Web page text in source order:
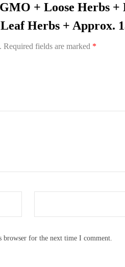
+ Loose Herbs +
Herbs + Approx.
Required fields are marked *
browser for the next time I comment.